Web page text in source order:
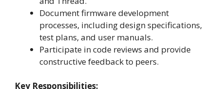
Document firmware development
processes, including design specifications,
test plans, and user manuals.
Participate in code reviews and provide
constructive feedback to peers.
Key Responsibilities: